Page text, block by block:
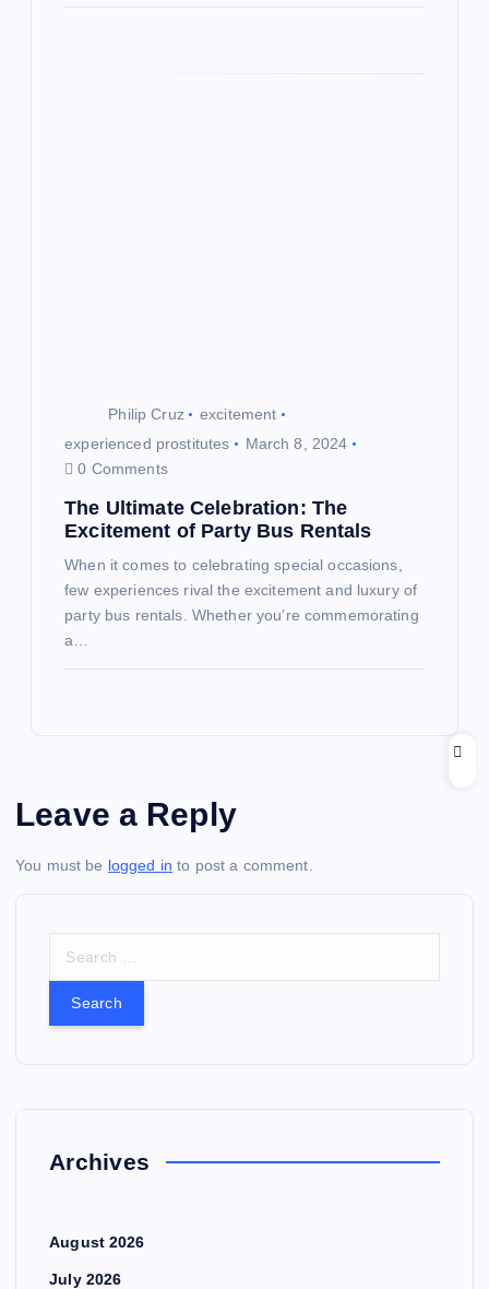
Philip Cruz
excitement
experienced prostitutes
March 8, 2024
0 Comments
The Ultimate Celebration: The
Excitement of Party Bus Rentals
When it comes to celebrating special occasions,
few experiences rival the excitement and luxury of
party bus rentals. Whether you’re commemorating
a…
Leave a Reply
You must be logged in to post a comment.
:Archives
August 2026
July 2026